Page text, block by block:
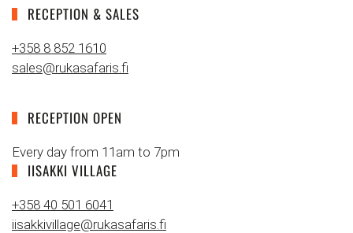
RECEPTION & SALES
+358 8 852 1610
sales@rukasafaris.fi
RECEPTION OPEN
Every day from 11am to 7pm
IISAKKI VILLAGE
+358 40 501 6041
iisakkivillage@rukasafaris.fi